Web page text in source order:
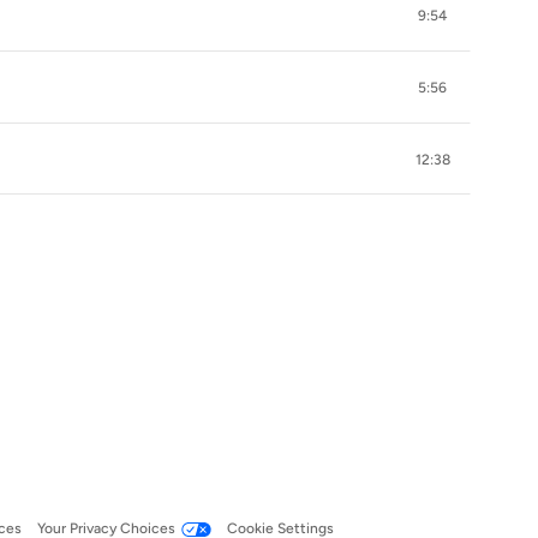
9:54
5:56
12:38
Your Privacy Choices Cookie Settings